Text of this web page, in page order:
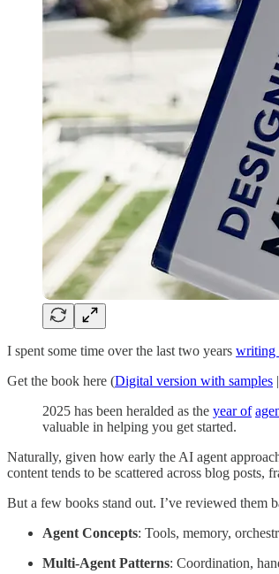
I spent some time over the last two years writing
Get the book here (Digital version with samples |
2025 has been heralded as the year of
valuable in helping you get started.
Naturally, given how early the AI agent
content tends to be scattered across blog posts,
But a few books stand out. I’ve reviewed them
Agent Concepts: Tools, memory,
Multi-Agent Patterns: Coordination,